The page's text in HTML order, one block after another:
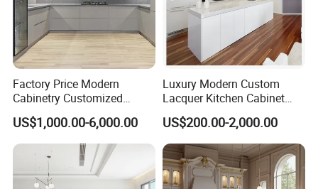
Factory Price Modern
Cabinetry Customized
Design Melamine Kitchen
Cabinet
US$1,000.00-6,000.00
Luxury Modern Custom
Lacquer Kitchen Cabinet
Design Solid Wood MDF
Plywood Soft Closing
Drawer Storage Furniture
China Factory Manufacturer
Kitchen Cabinet
US$200.00-2,000.00